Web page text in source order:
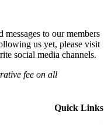
messages to our members
us yet, please visit
social media channels.
fee on all
Quick Links